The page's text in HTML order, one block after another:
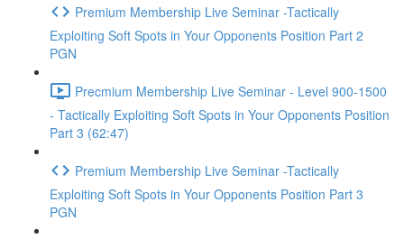
Premium Membership Live Seminar -Tactically
Exploiting Soft Spots in Your Opponents Position Part 2
PGN
Precmium Membership Live Seminar - Level 900-1500
- Tactically Exploiting Soft Spots in Your Opponents Position
Part 3 (62:47)
Premium Membership Live Seminar -Tactically
Exploiting Soft Spots in Your Opponents Position Part 3
PGN